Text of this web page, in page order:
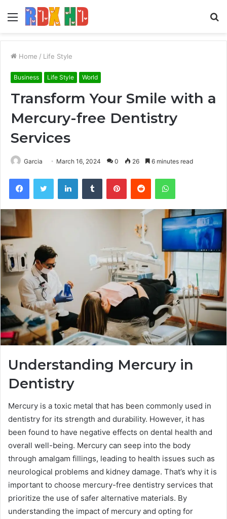
Menu
Home / Life Style
Business Life Style World
Transform Your Smile with a
Mercury-free Dentistry
Services
Garcia March 16, 2024 0 26 6 minutes read
FacebookTwitter LinkedInTumblr PinterestReddit WhatsApp
Understanding Mercury in
Dentistry
Mercury is a toxic metal that has been commonly used in
dentistry for its strength and durability. However, it has
been found to have negative effects on dental health and
overall well-being. Mercury can seep into the body
through amalgam fillings, leading to health issues such as
neurological problems and kidney damage. That’s why it is
important to choose mercury-free dentistry services that
prioritize the use of safer alternative materials. By
understanding the impact of mercury and opting for